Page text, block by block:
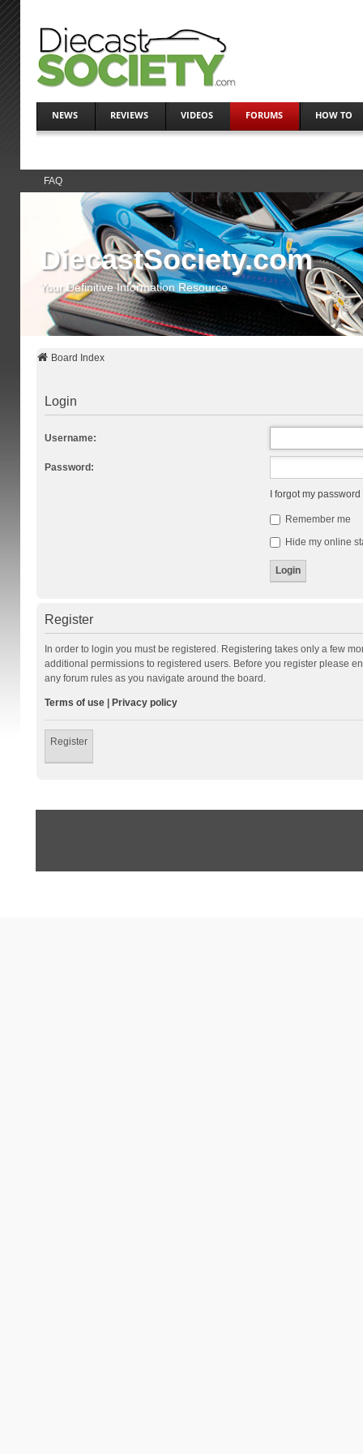
NEWS REVIEWS VIDEOS FORUMS HOW TO
FAQ
DiecastSociety.com
Your Definitive Information Resource
Board Index
Login
Username:
Password:
I forgot my password
Remember me
Hide my online
Register
In order to login you must be registered. Registering takes only a few
additional permissions to registered users. Before you register please
any forum rules as you navigate around the board.
Terms of use| Privacy policy
Register